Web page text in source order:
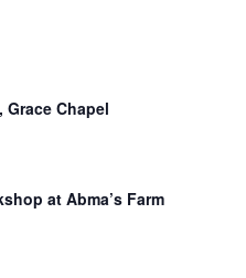
Chapel
at Abma’s Farm